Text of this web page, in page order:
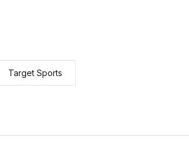
Target Sports